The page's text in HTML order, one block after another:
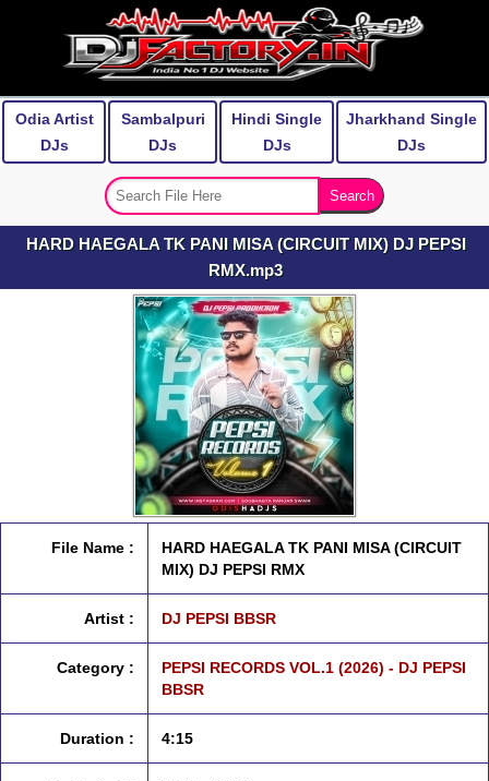
Odia Artist
DJs
Sambalpuri
DJs
Hindi Single
DJs
Jharkhand Single
DJs
HARD HAEGALA TK PANI MISA (CIRCUIT MIX) DJ PEPSI
RMX.mp3
File Name :
HARD HAEGALA TK PANI MISA (CIRCUIT
MIX) DJ PEPSI RMX
Artist : DJ PEPSI BBSR
Category :
PEPSI RECORDS VOL.1 (2026) - DJ PEPSI
BBSR
Duration : 4:15